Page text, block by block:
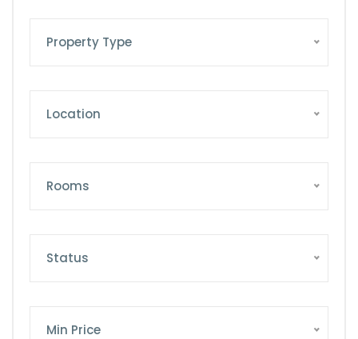
Property Type
Location
Rooms
Status
Min Price